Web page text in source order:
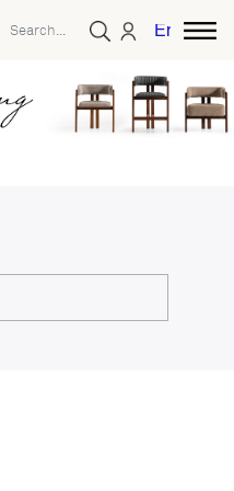
English